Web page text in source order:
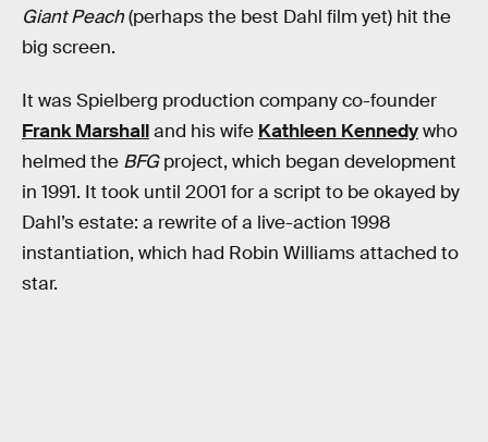
Giant Peach(perhaps the best Dahl film yet) hit the
big screen.
It was Spielberg production company co-founder
Frank Marshalland his wife Kathleen Kennedywho
helmed the BFGproject, which began development
in 1991. It took until 2001 for a script to be okayed by
Dahl’s estate: a rewrite of a live-action 1998
instantiation, which had Robin Williams attached to
star.